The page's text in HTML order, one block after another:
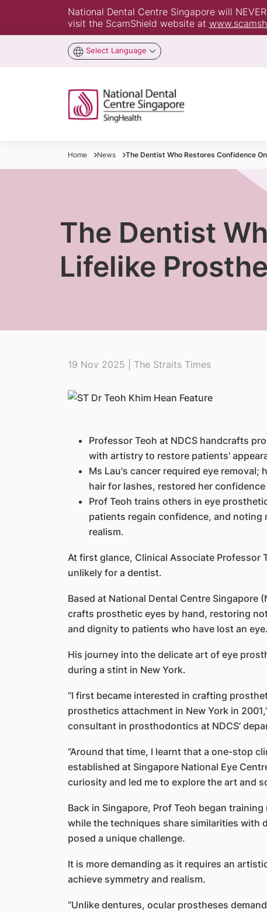
National Dental Centre Singapore will
visit the ScamShield website at
Select Language
Home News The Dentist Who Restores Confidence
The Dentist
Lifelike
19 Nov 2025 | The Straits Times
Professor Teoh at NDCS handcrafts
with artistry to restore patients'
Ms Lau's cancer required eye
hair for lashes, restored her
Prof Teoh trains others in eye
patients regain confidence, and
realism.
At first glance, Clinical Associate Professor
unlikely for a dentist.
Based at National Dental Centre Singapore
crafts prosthetic eyes by hand, restoring
and dignity to patients who have lost an eye.
His journey into the delicate art of eye
during a stint in New York.
“I first became interested in crafting
prosthetics attachment in New York in
consultant in prosthodontics at NDCS’
“Around that time, I learnt that a one-stop
established at Singapore National Eye
curiosity and led me to explore the art and
Back in Singapore, Prof Teoh began
while the techniques share similarities with
posed a unique challenge.
It is more demanding as it requires an
achieve symmetry and realism.
“Unlike dentures, ocular prostheses